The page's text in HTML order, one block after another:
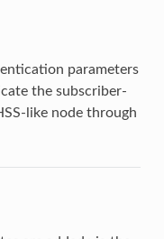
parameters
the subscriber-
like node through